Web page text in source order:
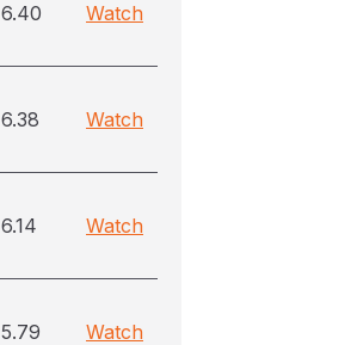
6.40 Watch
6.38 Watch
6.14 Watch
5.79 Watch